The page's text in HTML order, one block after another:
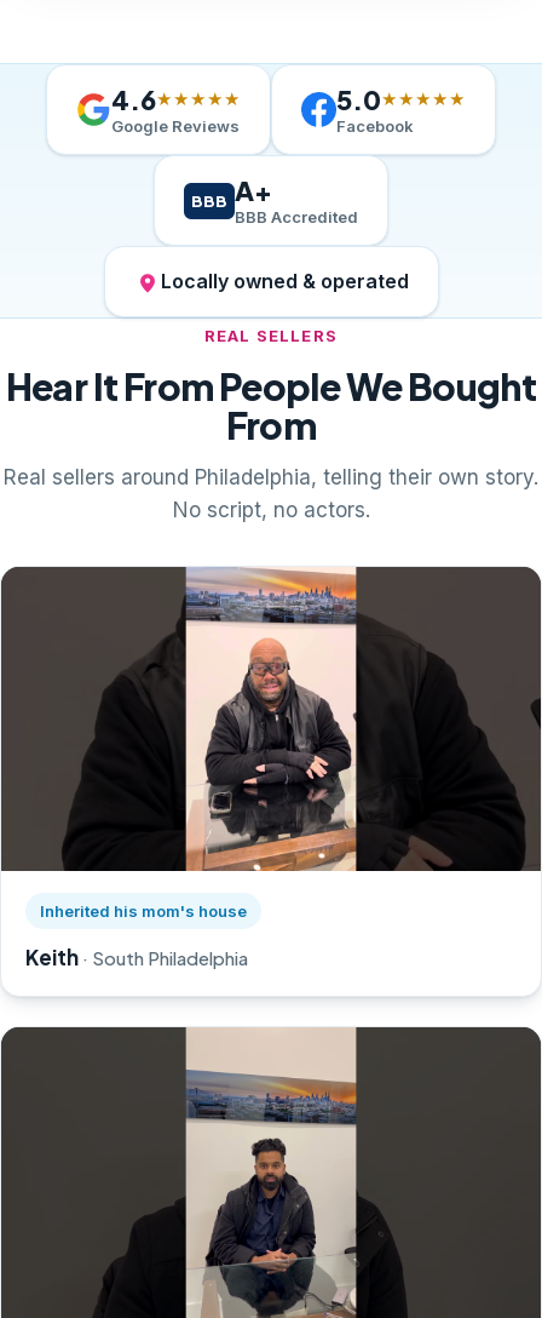
4.6★★★★★
Google Reviews
5.0★★★★★
Facebook
BBB A+
BBB Accredited
Locally owned & operated
REAL SELLERS
Hear It From People We Bought
From
Real sellers around Philadelphia, telling their own story.
No script, no actors.
Inherited his mom's house
Keith · South Philadelphia